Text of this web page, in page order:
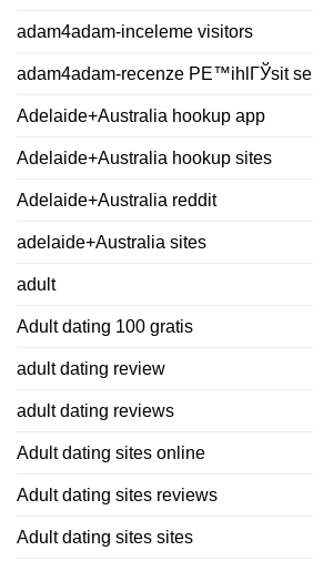
adam4adam-inceleme visitors
adam4adam-recenze PЕ™ihlГЎsit se
Adelaide+Australia hookup app
Adelaide+Australia hookup sites
Adelaide+Australia reddit
adelaide+Australia sites
adult
Adult dating 100 gratis
adult dating review
adult dating reviews
Adult dating sites online
Adult dating sites reviews
Adult dating sites sites